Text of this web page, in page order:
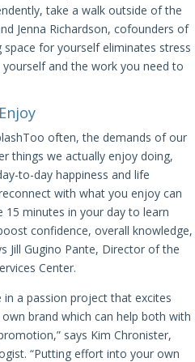
take a walk outside of the
Jenna Richardson, cofounders of
space for yourself eliminates stress
and the work you need to
Too often, the demands of our
things we actually enjoy doing,
to-day happiness and life
with what you enjoy can
15 minutes in your day to learn
confidence, overall knowledge,
Jill Gugino Pante, Director of the
Center.
a passion project that excites
brand which can help both with
says Kim Chronister,
“Putting effort into your own